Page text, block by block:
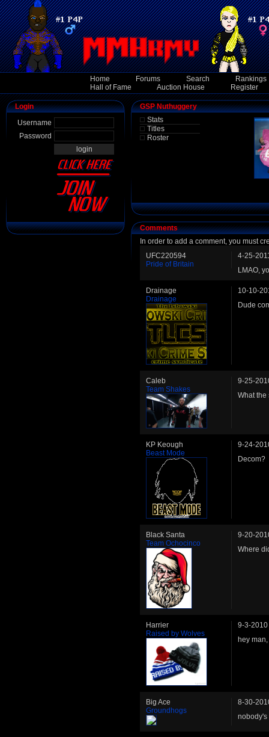
Home Forums Search
Rankings
Hall of Fame
Auction House Register
Login
Username
Password
GSP Nuthuggery
Stats
Titles
Roster
Comments
In order to add a comment, you must
UFC220594
Pride of Britain
4-25-
LMAO,
Drainage
Drainage
10-10-
Dude
Caleb
Team Shakes
9-25-
What the
KP Keough
Beast Mode
9-24-
Decom?
Black Santa
Team Ochocinco
9-20-
Where
Harrier
Raised by Wolves
9-3-2010
hey
Big Ace
Groundhogs
8-30-
nobody's